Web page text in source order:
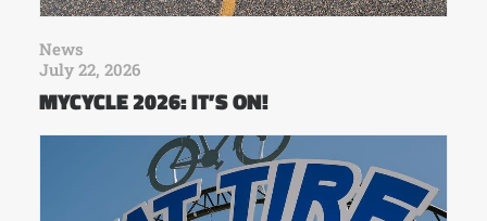
News
July 22, 2026
MYCYCLE 2026: IT’S ON!